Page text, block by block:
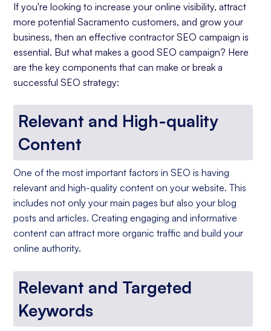
If you're looking to increase your online visibility, attract
more potential Sacramento customers, and grow your
business, then an effective contractor SEO campaign is
essential. But what makes a good SEO campaign? Here
are the key components that can make or break a
successful SEO strategy:
Relevant and High-quality
Content
One of the most important factors in SEO is having
relevant and high-quality content on your website. This
includes not only your main pages but also your blog
posts and articles. Creating engaging and informative
content can attract more organic traffic and build your
online authority.
Relevant and Targeted
Keywords